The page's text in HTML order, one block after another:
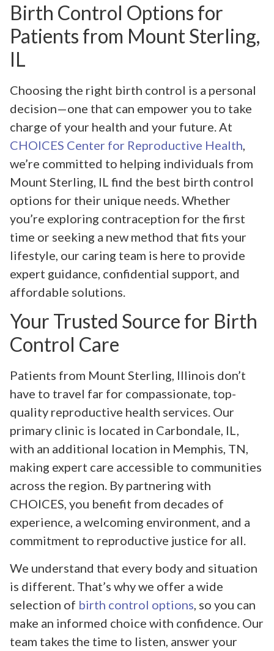
Birth Control Options for
Patients from Mount Sterling,
IL
Choosing the right birth control is a personal
decision—one that can empower you to take
charge of your health and your future. At
CHOICES Center for Reproductive Health,
we’re committed to helping individuals from
Mount Sterling, IL find the best birth control
options for their unique needs. Whether
you’re exploring contraception for the first
time or seeking a new method that fits your
lifestyle, our caring team is here to provide
expert guidance, confidential support, and
affordable solutions.
Your Trusted Source for Birth
Control Care
Patients from Mount Sterling, Illinois don’t
have to travel far for compassionate, top-
quality reproductive health services. Our
primary clinic is located in Carbondale, IL,
with an additional location in Memphis, TN,
making expert care accessible to communities
across the region. By partnering with
CHOICES, you benefit from decades of
experience, a welcoming environment, and a
commitment to reproductive justice for all.
We understand that every body and situation
is different. That’s why we offer a wide
selection of birth control options, so you can
make an informed choice with confidence. Our
team takes the time to listen, answer your